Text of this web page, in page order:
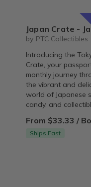
Japan Crate - Japanese Snacks, Candy, & Collectibles Subscription Box
by PTC Collectibles
Introducing the
Crate, your
monthly journey
the vibrant and
world of Japanese
candy, and
From $33.33 /
Ships Fast